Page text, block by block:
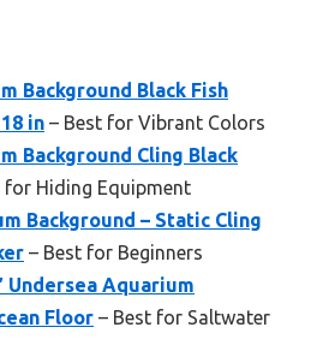
Background Black Fish
in – Best for Vibrant Colors
Background Cling Black
for Hiding Equipment
Background – Static Cling
– Best for Beginners
Undersea Aquarium
Floor – Best for Saltwater